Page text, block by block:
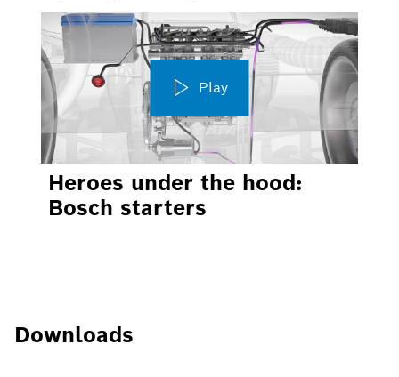
Play
Heroes under the hood:
Bosch starters
Downloads